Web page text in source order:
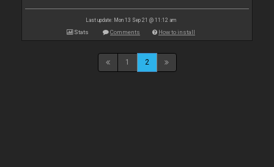
Last update: Mon 13 Sep 21 @ 11:12 am
Stats Comments How to install
1 2